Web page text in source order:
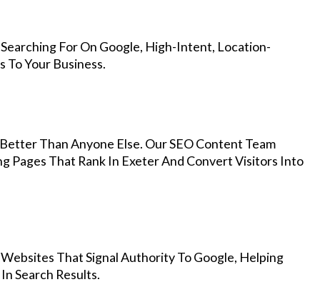
For On Google, High-Intent, Location-
To Your Business.
Than Anyone Else. Our SEO Content Team
Pages That Rank In Exeter And Convert Visitors Into
That Signal Authority To Google, Helping
Search Results.